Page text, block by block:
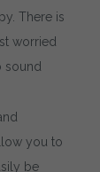
There is
worried
sound
you to
be